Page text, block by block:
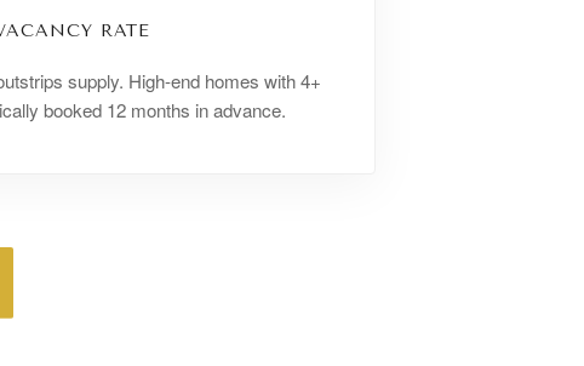
RATE
supply. High-end homes with 4+
booked 12 months in advance.